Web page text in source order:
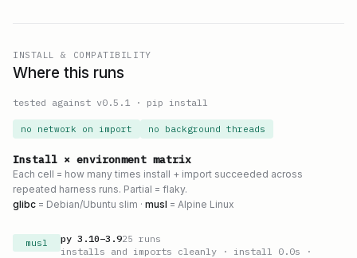
INSTALL & COMPATIBILITY
Where this runs
tested against v0.5.1 · pip install
no network on import no background threads
Install × environment matrix
Each cell = how many times install + import succeeded across
repeated harness runs. Partial = flaky.
glibc = Debian/Ubuntu slim · musl = Alpine Linux
musl py 3.10–3.925 runs
installs and imports cleanly · install 0.0s ·